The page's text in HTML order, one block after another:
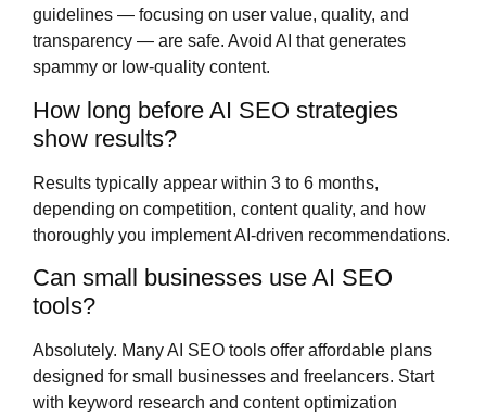
guidelines — focusing on user value, quality, and
transparency — are safe. Avoid AI that generates
spammy or low-quality content.
How long before AI SEO strategies
show results?
Results typically appear within 3 to 6 months,
depending on competition, content quality, and how
thoroughly you implement AI-driven recommendations.
Can small businesses use AI SEO
tools?
Absolutely. Many AI SEO tools offer affordable plans
designed for small businesses and freelancers. Start
with keyword research and content optimization